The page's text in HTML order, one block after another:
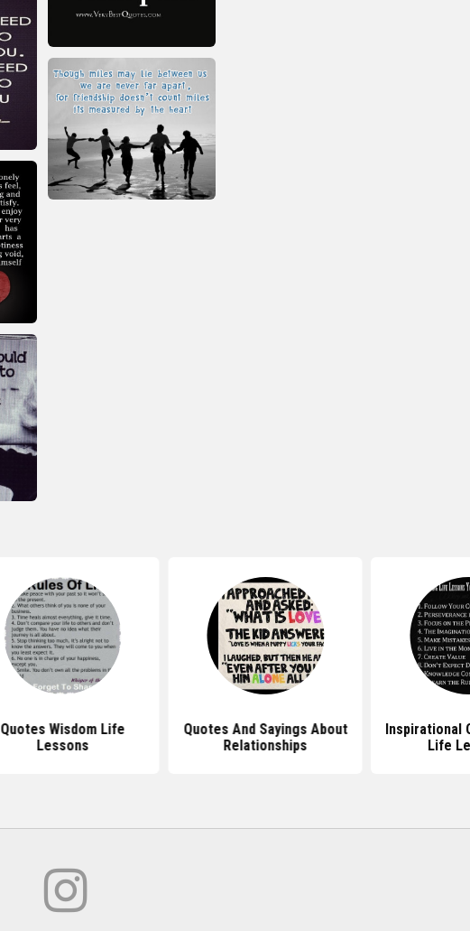
Quotes Wisdom Life
Lessons
Quotes And Sayings About
Relationships
Inspirational
Life